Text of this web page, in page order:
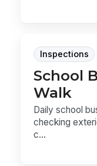
Inspections
School
Walk
Daily school
checking
c...